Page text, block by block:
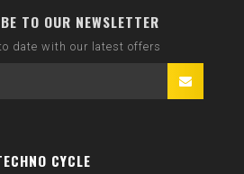
TO OUR NEWSLETTER
date with our latest offers
CYCLE